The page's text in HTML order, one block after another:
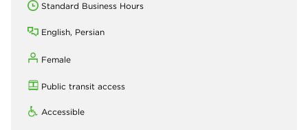
Standard Business Hours
English, Persian
Female
Public transit access
Accessible